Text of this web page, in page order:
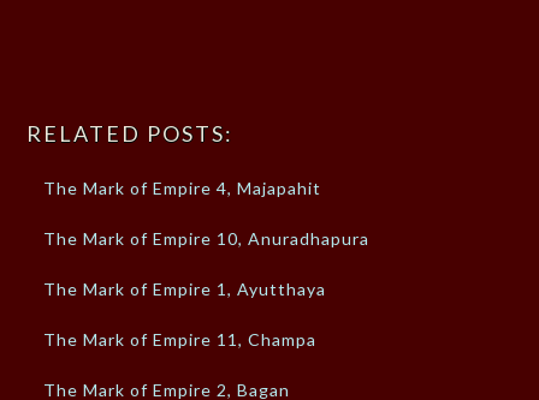
RELATED POSTS:
The Mark of Empire 4, Majapahit
The Mark of Empire 10, Anuradhapura
The Mark of Empire 1, Ayutthaya
The Mark of Empire 11, Champa
The Mark of Empire 2, Bagan